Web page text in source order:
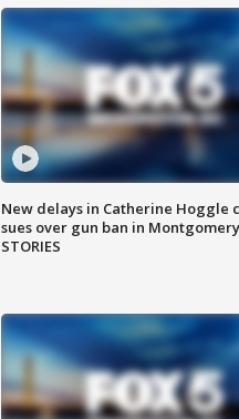
New delays in Catherine Hoggle
sues over gun ban in
STORIES